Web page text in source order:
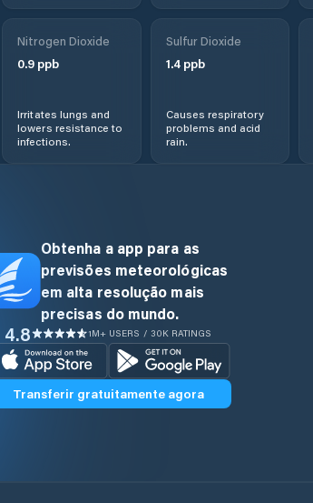
Nitrogen Dioxide
0.9 ppb
Irritates lungs and
lowers resistance to
infections.
Sulfur Dioxide
1.4ppb
Causes respiratory
problems and acid
rain.
Obtenha a app para as
previsões meteorológicas
em alta resolução mais
precisas do mundo.
4.8 1M+ USERS / 30K RATINGS
Transferir gratuitamente agora